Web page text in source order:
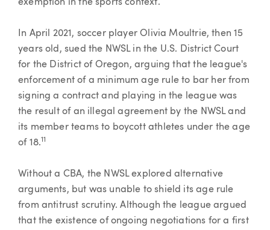
exemption in the sports context.
In April 2021, soccer player Olivia Moultrie, then 15
years old, sued the NWSL in the U.S. District Court
for the District of Oregon, arguing that the league's
enforcement of a minimum age rule to bar her from
signing a contract and playing in the league was
the result of an illegal agreement by the NWSL and
its member teams to boycott athletes under the age
of 18.11
Without a CBA, the NWSL explored alternative
arguments, but was unable to shield its age rule
from antitrust scrutiny. Although the league argued
that the existence of ongoing negotiations for a first